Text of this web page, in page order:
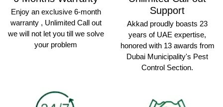
Enjoy an exclusive 6-month
warranty , Unlimited Call out
we will not let you till we solve
your problem
Support
Akkad proudly boasts 23
years of UAE expertise,
honored with 13 awards from
Dubai Municipality's Pest
Control Section.